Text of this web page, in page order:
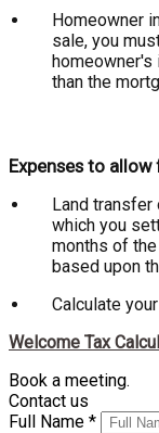
Homeowner
sale, you
homeowner's
than the
Expenses to
Land
which you
months of
based upon
Calculate
Welcome Tax
Book a meeting.
Contact us
Full Name *